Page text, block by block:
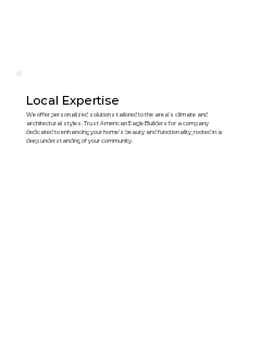
Local Expertise
We offer personalized solutions tailored to the area's climate and
architectural styles. Trust American Eagle Builders for a company
dedicated to enhancing your home's beauty and functionality, rooted in a
deep understanding of your community.